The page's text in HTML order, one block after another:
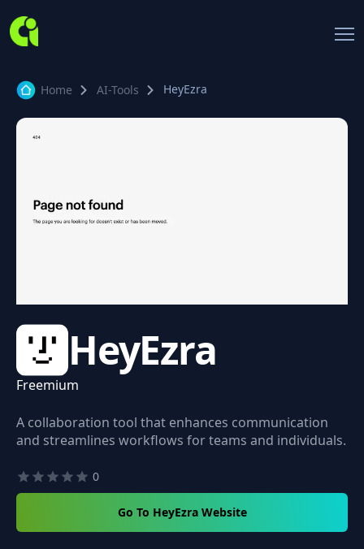
Home AI-Tools HeyEzra
HeyEzra
Freemium
A collaboration tool that enhances communication
and streamlines workflows for teams and individuals.
0
Go To HeyEzra Website